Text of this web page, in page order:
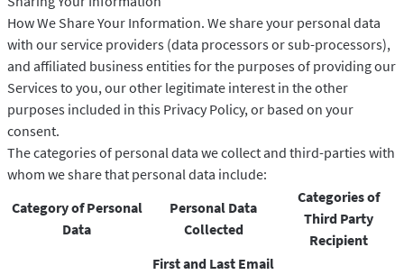
How We Share Your Information. We share your personal data
with our service providers (data processors or sub-processors),
and affiliated business entities for the purposes of providing our
Services to you, our other legitimate interest in the other
purposes included in this Privacy Policy, or based on your
consent.
The categories of personal data we collect and third-parties with
whom we share that personal data include:
Category of Personal
Data
Personal Data
Collected
Categories of
Third Party
Recipient
First and Last Email